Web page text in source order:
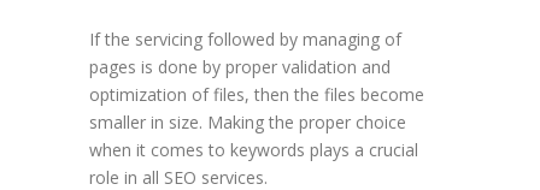
If the servicing followed by managing of
pages is done by proper validation and
optimization of files, then the files become
smaller in size. Making the proper choice
when it comes to keywords plays a crucial
role in all SEO services.